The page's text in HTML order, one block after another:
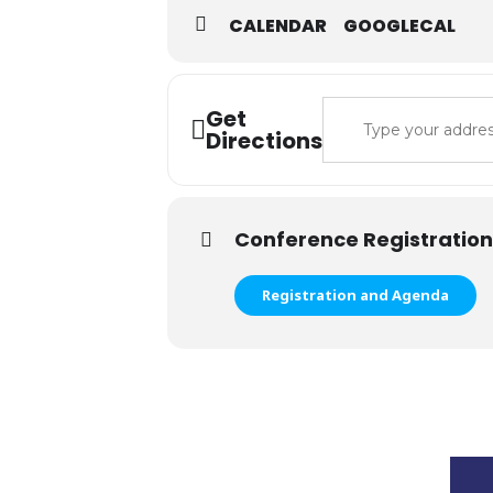
CALENDAR GOOGLECAL
Get
Directions
Address - 2024
Conference Registration
Registration and Agenda